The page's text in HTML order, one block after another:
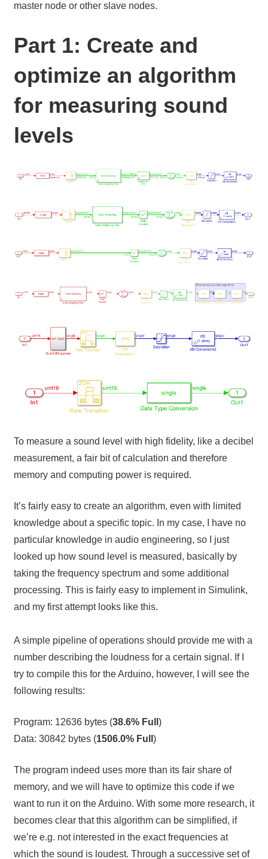
master node or other slave nodes.
Part 1: Create and
optimize an algorithm
for measuring sound
levels
To measure a sound level with high fidelity, like a decibel
measurement, a fair bit of calculation and therefore
memory and computing power is required.
It’s fairly easy to create an algorithm, even with limited
knowledge about a specific topic. In my case, I have no
particular knowledge in audio engineering, so I just
looked up how sound level is measured, basically by
taking the frequency spectrum and some additional
processing. This is fairly easy to implement in Simulink,
and my first attempt looks like this.
A simple pipeline of operations should provide me with a
number describing the loudness for a certain signal. If I
try to compile this for the Arduino, however, I will see the
following results:
Program: 12636 bytes (38.6% Full )
Data: 30842 bytes (1506.0% Full )
The program indeed uses more than its fair share of
memory, and we will have to optimize this code if we
want to run it on the Arduino. With some more research, it
becomes clear that this algorithm can be simplified, if
we’re e.g. not interested in the exact frequencies at
which the sound is loudest. Through a successive set of